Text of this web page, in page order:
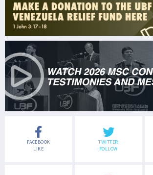
FACEBOOK
LIKE
TWITTER
FOLLOW